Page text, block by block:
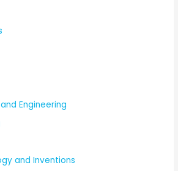
Engineering
and Inventions